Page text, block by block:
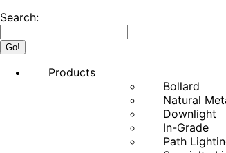
Search:
Products
Bollard
Natural
Downlight
In-Grade
Path